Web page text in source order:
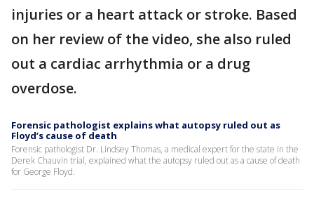
injuries or a heart attack or stroke. Based
on her review of the video, she also ruled
out a cardiac arrhythmia or a drug
overdose.
Forensic pathologist explains what autopsy ruled out as
Floyd’s cause of death
Forensic pathologist Dr. Lindsey Thomas, a medical expert for the state in the
Derek Chauvin trial, explained what the autopsy ruled out as a cause of death
for George Floyd.